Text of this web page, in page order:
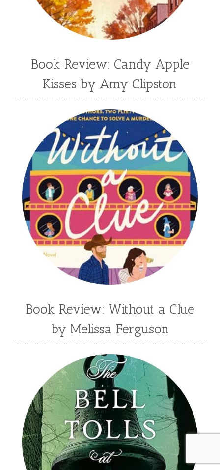
Book Review: Candy Apple
Kisses by Amy Clipston
Book Review: Without a Clue
by Melissa Ferguson